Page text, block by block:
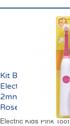
Kit Brosse à Dents
Electrique
2mns Enfant 3
Rose Carrefour
Electric Kids Pink